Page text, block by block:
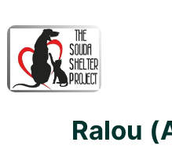
Skip
Main
Ralou